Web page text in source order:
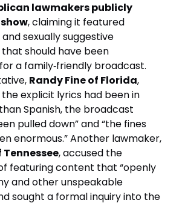
lawmakers publicly
, claiming it featured
sexually suggestive
should have been
a family‑friendly broadcast.
Randy Fine of Florida,
explicit lyrics had been in
Spanish, the broadcast
pulled down” and “the fines
enormous.” Another lawmaker,
, accused the
featuring content that “openly
and other unspeakable
sought a formal inquiry into the